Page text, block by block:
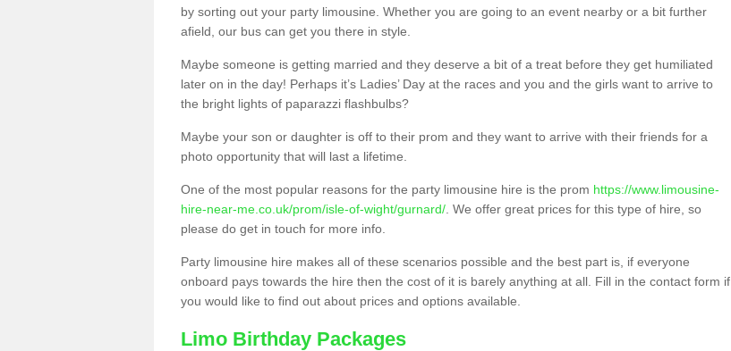
by sorting out your party limousine. Whether you are going to an event nearby or a bit further
afield, our bus can get you there in style.
Maybe someone is getting married and they deserve a bit of a treat before they get humiliated
later on in the day! Perhaps it’s Ladies’ Day at the races and you and the girls want to arrive to
the bright lights of paparazzi flashbulbs?
Maybe your son or daughter is off to their prom and they want to arrive with their friends for a
photo opportunity that will last a lifetime.
One of the most popular reasons for the party limousine hire is the prom https://www.limousine-
hire-near-me.co.uk/prom/isle-of-wight/gurnard/ . We offer great prices for this type of hire, so
please do get in touch for more info.
Party limousine hire makes all of these scenarios possible and the best part is, if everyone
onboard pays towards the hire then the cost of it is barely anything at all. Fill in the contact form if
you would like to find out about prices and options available.
Limo Birthday Packages